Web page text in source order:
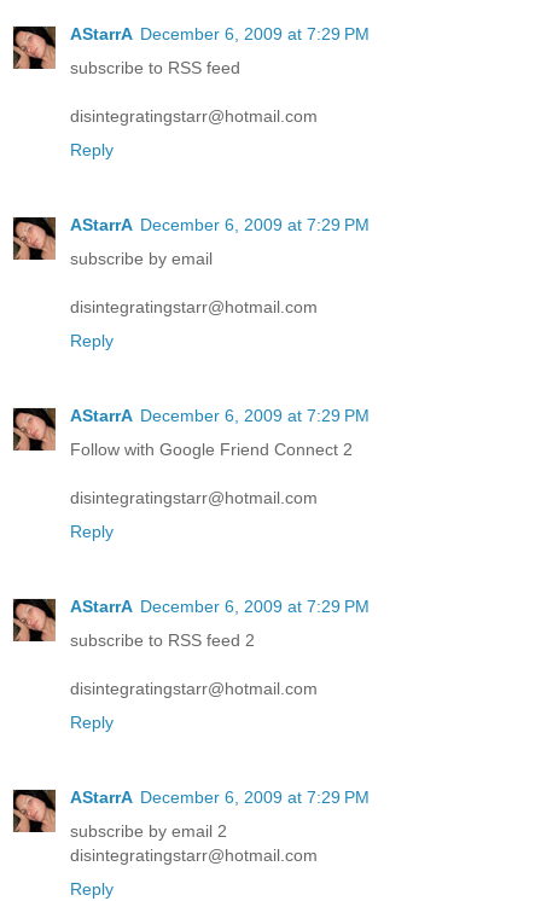
AStarrA December 6, 2009 at 7:29 PM
subscribe to RSS feed
disintegratingstarr@hotmail.com
Reply
AStarrA December 6, 2009 at 7:29 PM
subscribe by email
disintegratingstarr@hotmail.com
Reply
AStarrA December 6, 2009 at 7:29 PM
Follow with Google Friend Connect 2
disintegratingstarr@hotmail.com
Reply
AStarrA December 6, 2009 at 7:29 PM
subscribe to RSS feed 2
disintegratingstarr@hotmail.com
Reply
AStarrA December 6, 2009 at 7:29 PM
subscribe by email 2
disintegratingstarr@hotmail.com
Reply